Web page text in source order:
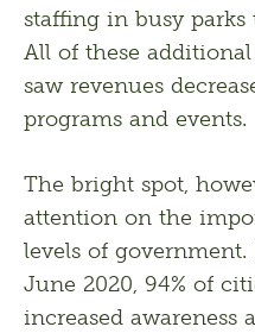
staffing in busy parks
All of these
saw revenues
programs and events.
The bright spot,
attention on the
levels of
June 2020, 94% of
increased awareness